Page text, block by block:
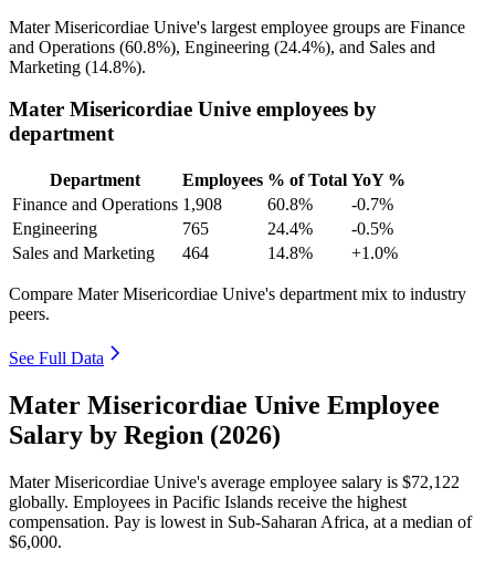
Mater Misericordiae Unive's largest employee groups are Finance
and Operations (60.8%), Engineering (24.4%), and Sales and
Marketing (14.8%).
Mater Misericordiae Unive employees by
department
Department Employees % of Total YoY %
Finance and Operations 1,908 60.8%
-0.7%
Engineering
765 24.4%
-0.5%
Sales and Marketing
464 14.8% +1.0%
Compare Mater Misericordiae Unive's department mix to industry
peers.
See Full Data
Mater Misericordiae Unive Employee
Salary by Region (2026)
Mater Misericordiae Unive's average employee salary is $72,122
globally. Employees in Pacific Islands receive the highest
compensation. Pay is lowest in Sub-Saharan Africa, at a median of
$6,000.